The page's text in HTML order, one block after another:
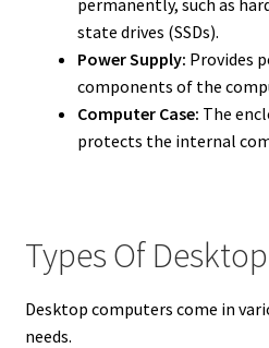
state drives (SSDs).
Power Supply: Provides
components of the
Computer Case: The
protects the internal
Types Of
Desktop computers come in
needs.